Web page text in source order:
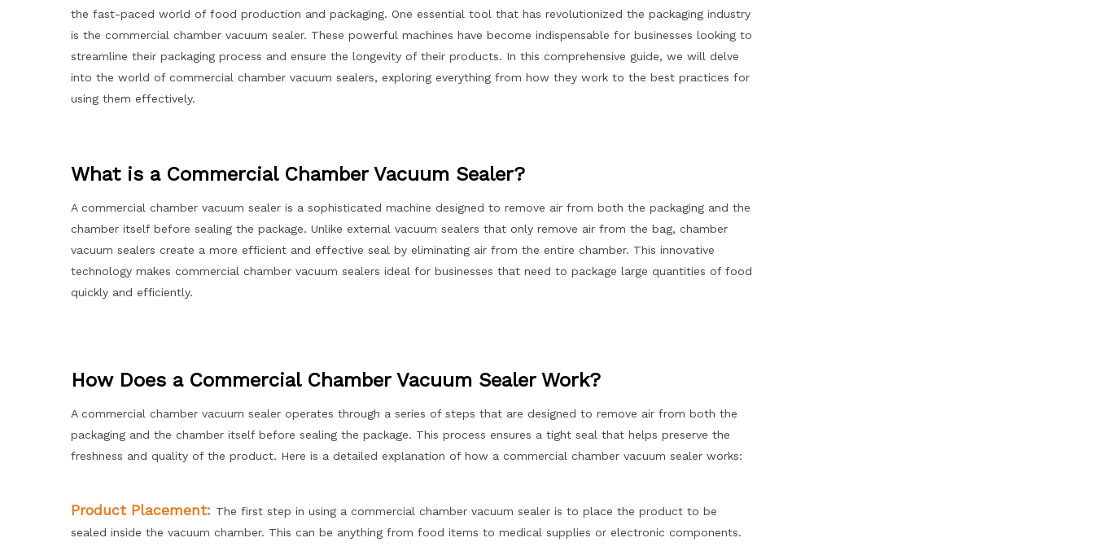
the fast-paced world of food production and packaging. One essential tool that has revolutionized the packaging industry
is the commercial chamber vacuum sealer. These powerful machines have become indispensable for businesses looking to
streamline their packaging process and ensure the longevity of their products. In this comprehensive guide, we will delve
into the world of commercial chamber vacuum sealers, exploring everything from how they work to the best practices for
using them effectively.
What is a Commercial Chamber Vacuum Sealer?
A commercial chamber vacuum sealer is a sophisticated machine designed to remove air from both the packaging and the
chamber itself before sealing the package. Unlike external vacuum sealers that only remove air from the bag, chamber
vacuum sealers create a more efficient and effective seal by eliminating air from the entire chamber. This innovative
technology makes commercial chamber vacuum sealers ideal for businesses that need to package large quantities of food
quickly and efficiently.
How Does a Commercial Chamber Vacuum Sealer Work?
A commercial chamber vacuum sealer operates through a series of steps that are designed to remove air from both the
packaging and the chamber itself before sealing the package. This process ensures a tight seal that helps preserve the
freshness and quality of the product. Here is a detailed explanation of how a commercial chamber vacuum sealer works:
Product Placement: The first step in using a commercial chamber vacuum sealer is to place the product to be
sealed inside the vacuum chamber. This can be anything from food items to medical supplies or electronic components.